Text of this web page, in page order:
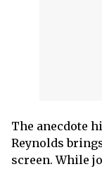
The anecdote
Reynolds
screen. While